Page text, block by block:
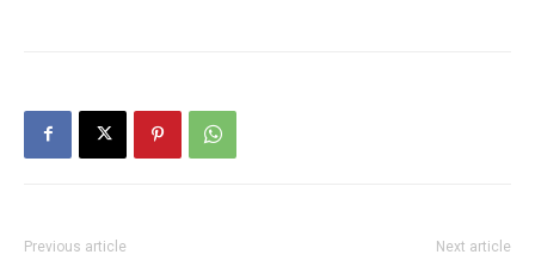
Previous article Next article